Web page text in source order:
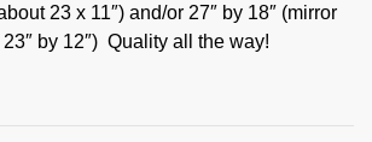
23 x 11″) and/or 27″ by 18″ (mirror
by 12″) Quality all the way!